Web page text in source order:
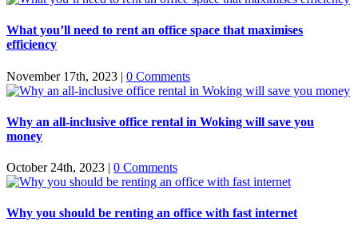
What you’ll need to rent an office space that maximises
efficiency
November 17th, 2023 | 0 Comments
Why an all-inclusive office rental in Woking will save you
money
October 24th, 2023 | 0 Comments
Why you should be renting an office with fast internet